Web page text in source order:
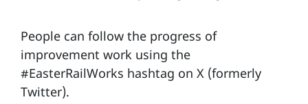
People can follow the progress of
improvement work using the
#EasterRailWorks hashtag on X (formerly
Twitter).